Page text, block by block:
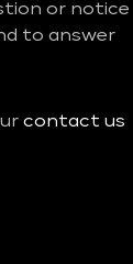
or notice
to answer
contact us